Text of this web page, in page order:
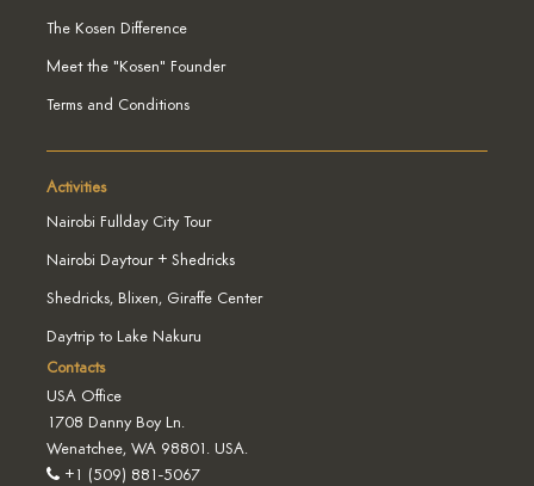
The Kosen Difference
Meet the "Kosen" Founder
Terms and Conditions
Activities
Nairobi Fullday City Tour
Nairobi Daytour + Shedricks
Shedricks, Blixen, Giraffe Center
Daytrip to Lake Nakuru
Contacts
USA Office
1708 Danny Boy Ln.
Wenatchee, WA 98801. USA.
+1 (509) 881-5067